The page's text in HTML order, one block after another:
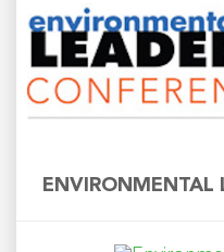
ENVIRONMENTAL